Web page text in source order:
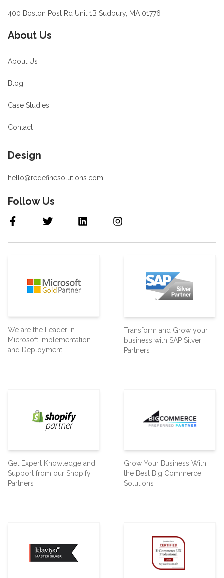
400 Boston Post Rd Unit 1B Sudbury, MA 01776
About Us
About Us
Blog
Case Studies
Contact
Design
hello@redefinesolutions.com
Follow Us
We are the Leader in
Microsoft Implementation
and Deployment
Transform and Grow your
business with SAP Silver
Partners
Get Expert Knowledge and
Support from our Shopify
Partners
Grow Your Business With
the Best Big Commerce
Solutions